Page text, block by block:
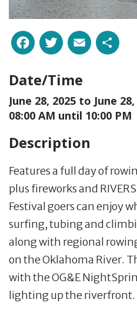
Facebook
Twitter
Email
Date/Time
June 28, 2025 to June
08:00 AM until 10:00 PM
Description
Features a full day of
plus fireworks and
Festival goers can enjoy
surfing, tubing and
along with regional
on the Oklahoma River.
with the OG&E
lighting up the riverfront.